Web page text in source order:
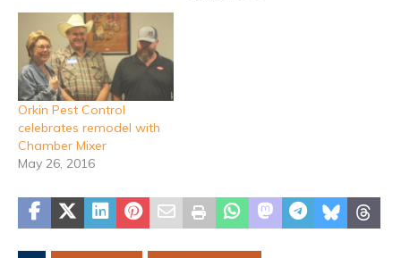
Orkin Pest Control
celebrates remodel with
Chamber Mixer
May 26, 2016